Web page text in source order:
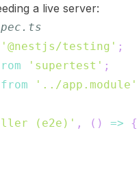
a live server:
'@nestjs/testing' ;
'supertest' ;
from '../app.module'
(e2e)' , ( ) =>
{